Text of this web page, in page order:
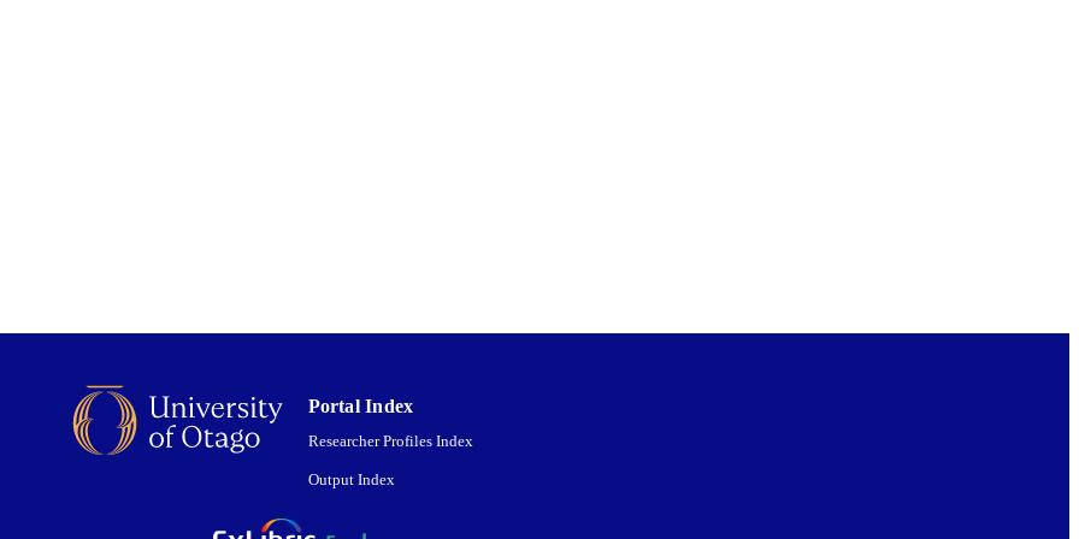
Portal Index
Researcher Profiles Index
Output Index